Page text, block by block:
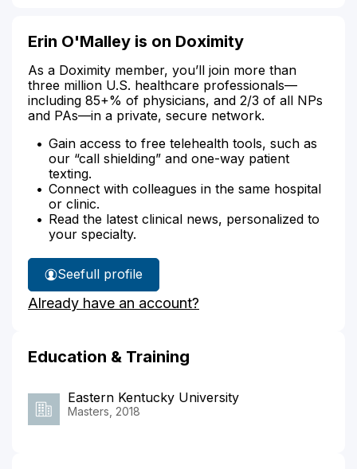
Erin O'Malley is on Doximity
As a Doximity member, you’ll join more than
three million U.S. healthcare professionals—
including 85+% of physicians, and 2/3 of all NPs
and PAs—in a private, secure network.
Gain access to free telehealth tools, such as
our “call shielding” and one-way patient
texting.
Connect with colleagues in the same hospital
or clinic.
Read the latest clinical news, personalized to
your specialty.
See
Erin
O'Malley's
full profile
Already have an account?
Education & Training
Eastern Kentucky University
Masters, 2018